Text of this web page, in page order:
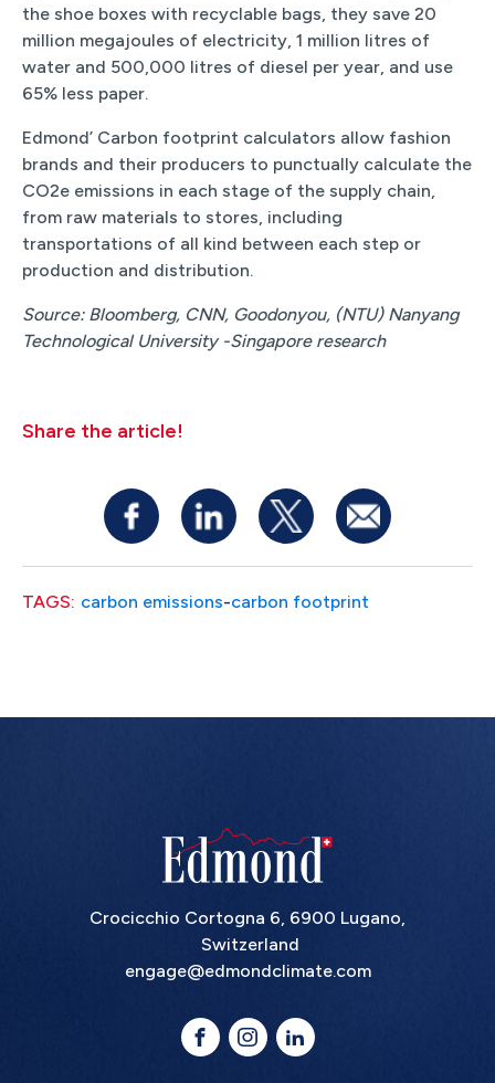
the shoe boxes with recyclable bags, they save 20
million megajoules of electricity, 1 million litres of
water and 500,000 litres of diesel per year, and use
65% less paper.
Edmond’ Carbon footprint calculators allow fashion
brands and their producers to punctually calculate the
CO2e emissions in each stage of the supply chain,
from raw materials to stores, including
transportations of all kind between each step or
production and distribution.
Source: Bloomberg, CNN, Goodonyou, (NTU) Nanyang
Technological University -Singapore research
Share the article!
TAGS: carbon emissions-carbon footprint
Crocicchio Cortogna 6, 6900 Lugano,
Switzerland
engage@edmondclimate.com